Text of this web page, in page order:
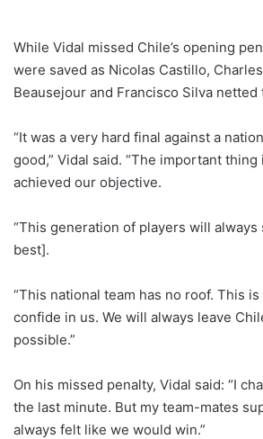
While Vidal missed Chile’s opening
were saved as Nicolas Castillo,
Beausejour and Francisco Silva netted
“It was a very hard final against a
good,” Vidal said. “The important
achieved our objective.
“This generation of players will always
best].
“This national team has no roof. This
confide in us. We will always leave
possible.”
On his missed penalty, Vidal said: “I
the last minute. But my team-mates
always felt like we would win.”